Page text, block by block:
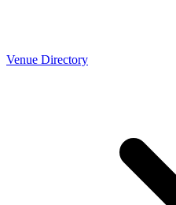
Venue Directory